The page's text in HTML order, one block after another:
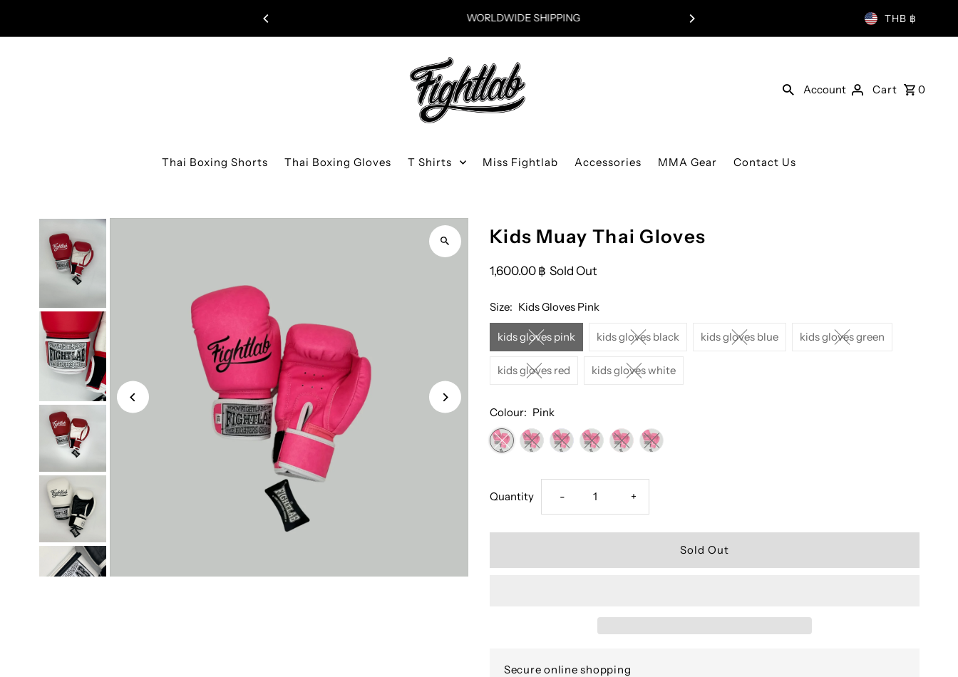
WORLDWIDE SHIPPING THB ฿
Account Cart 0
Thai Boxing Shorts Thai Boxing Gloves T Shirts Miss Fightlab Accessories MMA Gear Contact Us
Kids Muay Thai Gloves
1,600.00 ฿ Sold Out
Size: Kids Gloves Pink
kids gloves pink kids gloves black kids gloves blue kids gloves green
kids gloves red kids gloves white
Colour: Pink
Quantity Decrease
quantity
Thai
- Increase
quantity
Muay
Thai
+
Secure online shopping